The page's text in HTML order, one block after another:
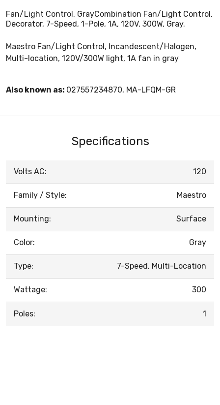
Fan/Light Control, GrayCombination Fan/Light Control,
Decorator, 7-Speed, 1-Pole, 1A, 120V, 300W, Gray.
Maestro Fan/Light Control, Incandescent/Halogen,
Multi-location, 120V/300W light, 1A fan in gray
Also known as: 027557234870, MA-LFQM-GR
Specifications
Volts AC: 120
Family / Style: Maestro
Mounting: Surface
Color: Gray
Type: 7-Speed, Multi-Location
Wattage: 300
Poles: 1